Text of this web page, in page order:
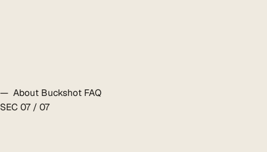
— About Buckshot FAQ
SEC 07 / 07